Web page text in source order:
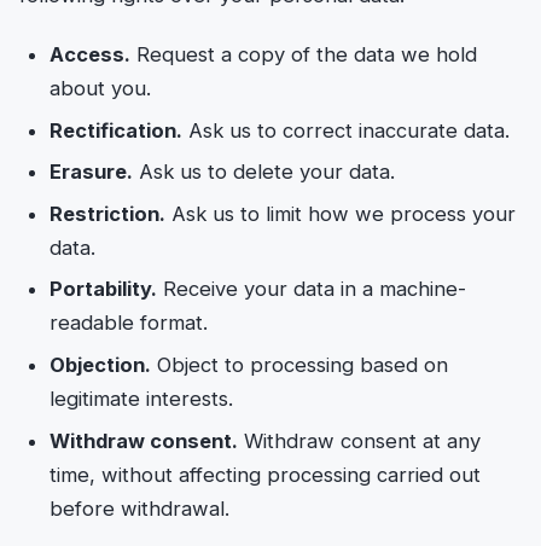
Access. Request a copy of the data we hold
about you.
Rectification. Ask us to correct inaccurate data.
Erasure. Ask us to delete your data.
Restriction. Ask us to limit how we process your
data.
Portability. Receive your data in a machine-
readable format.
Objection. Object to processing based on
legitimate interests.
Withdraw consent. Withdraw consent at any
time, without affecting processing carried out
before withdrawal.